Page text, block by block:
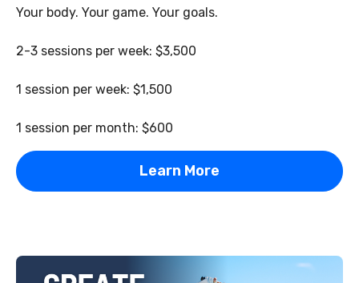
Your body. Your game. Your goals.
2-3 sessions per week: $3,500
1 session per week: $1,500
1 session per month: $600
Learn More